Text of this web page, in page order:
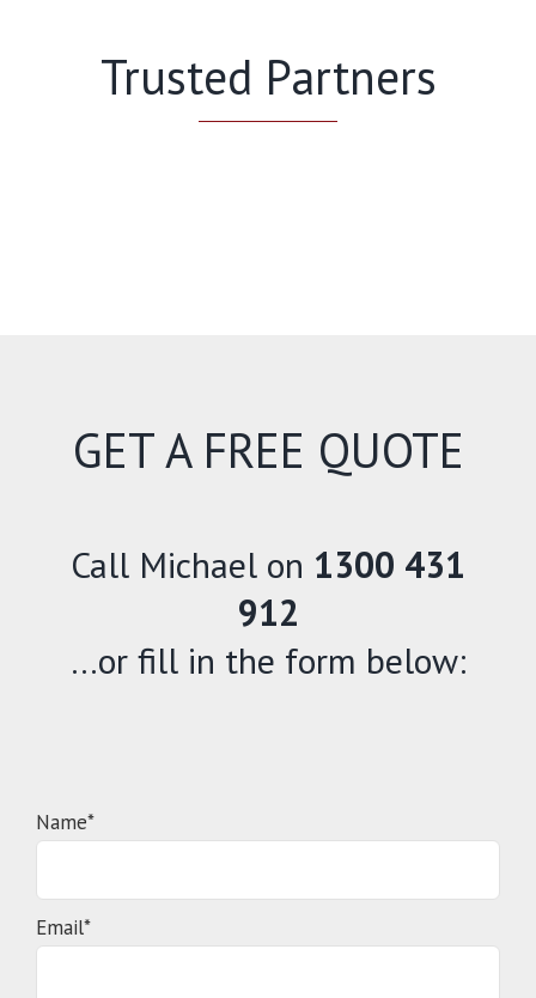
Trusted Partners
GET A FREE QUOTE
Call Michael on 1300 431
912
…or fill in the form below:
Name*
Email*